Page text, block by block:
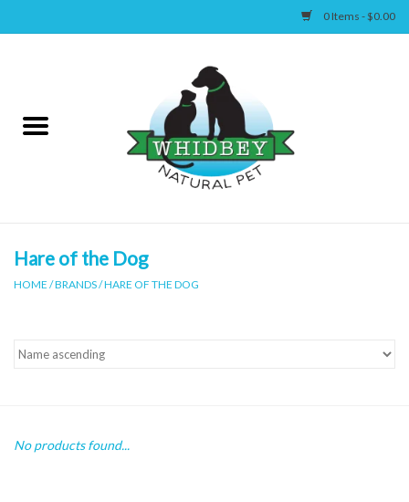
0 Items - $0.00
Canine
Supplies
Hare of the Dog
HOME /BRANDS/HARE OF THE DOG
No products found...